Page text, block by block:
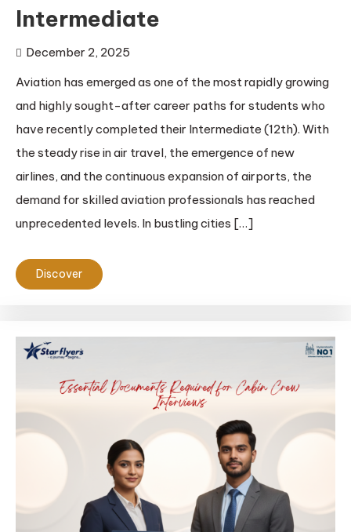
Intermediate
December 2, 2025
Aviation has emerged as one of the most rapidly growing
and highly sought-after career paths for students who
have recently completed their Intermediate (12th). With
the steady rise in air travel, the emergence of new
airlines, and the continuous expansion of airports, the
demand for skilled aviation professionals has reached
unprecedented levels. In bustling cities […]
Discover